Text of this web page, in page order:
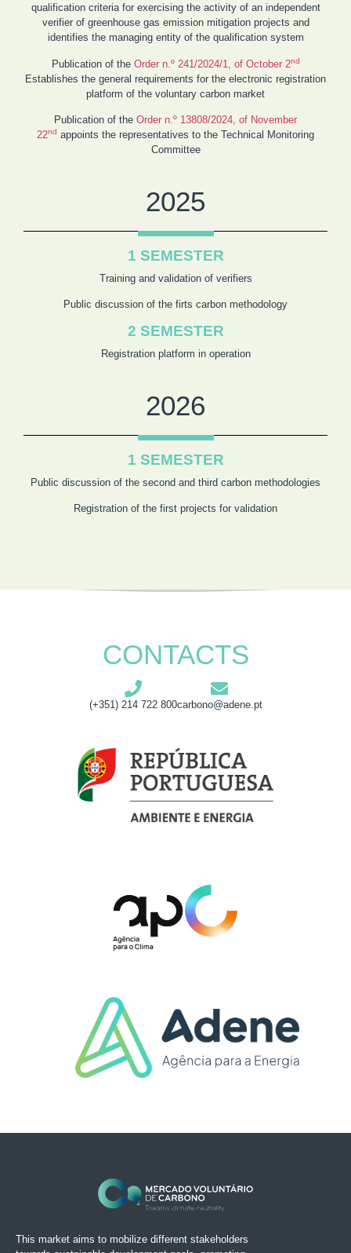
qualification criteria for exercising the activity of an independent
verifier of greenhouse gas emission mitigation projects and
identifies the managing entity of the qualification system
Publication of the Order n.º 241/2024/1, of October 2nd
Establishes the general requirements for the electronic registration
platform of the voluntary carbon market
Publication of the Order n.º 13808/2024, of November
22nd appoints the representatives to the Technical Monitoring
Committee
2025
1 SEMESTER
Training and validation of verifiers
Public discussion of the firts carbon methodology
2 SEMESTER
Registration platform in operation
2026
1 SEMESTER
Public discussion of the second and third carbon methodologies
Registration of the first projects for validation
CONTACTS
(+351) 214 722 800carbono@adene.pt
This market aims to mobilize different stakeholders